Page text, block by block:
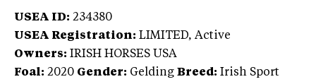
USEA ID: 234380
USEA Registration: LIMITED, Active
Owners: IRISH HORSES USA
Foal: 2020 Gender: Gelding Breed: Irish Sport